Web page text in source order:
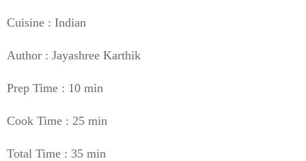
Cuisine : Indian
Author : Jayashree Karthik
Prep Time : 10 min
Cook Time : 25 min
Total Time : 35 min